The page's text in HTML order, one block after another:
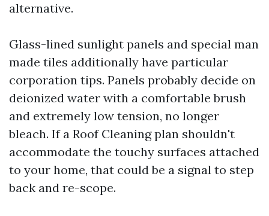
alternative.
Glass-lined sunlight panels and special man
made tiles additionally have particular
corporation tips. Panels probably decide on
deionized water with a comfortable brush
and extremely low tension, no longer
bleach. If a Roof Cleaning plan shouldn't
accommodate the touchy surfaces attached
to your home, that could be a signal to step
back and re-scope.